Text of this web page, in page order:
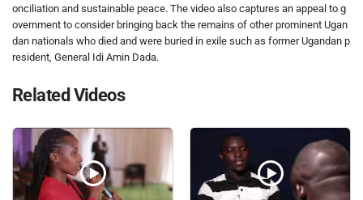
onciliation and sustainable peace. The video also captures an appeal to g
overnment to consider bringing back the remains of other prominent Ugan
dan nationals who died and were buried in exile such as former Ugandan p
resident, General Idi Amin Dada.
Related Videos